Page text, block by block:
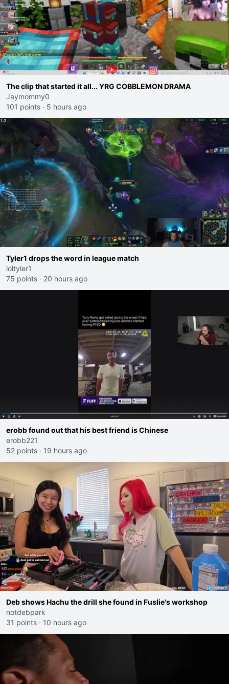
The clip that started it all... YRG COBBLEMON DRAMA
Jaymommy0
101 points · 5 hours ago
Tyler1 drops the word in league match
loltyler1
75 points · 20 hours ago
erobb found out that his best friend is Chinese
erobb221
52 points · 19 hours ago
Deb shows Hachu the drill she found in Fuslie's workshop
notdebpark
31 points · 10 hours ago